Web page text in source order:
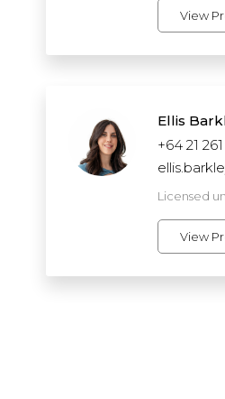
View
Ellis
+64 21
Licensed
View